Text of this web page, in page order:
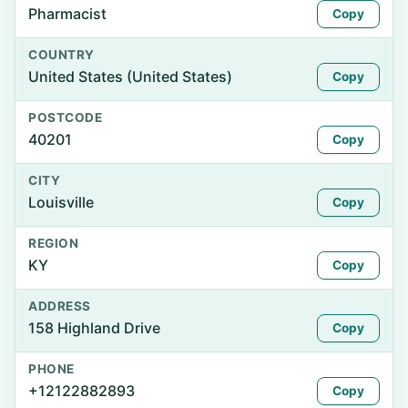
Pharmacist Copy
COUNTRY
United States (United States) Copy
POSTCODE
40201 Copy
CITY
Louisville Copy
REGION
KY Copy
ADDRESS
158 Highland Drive Copy
PHONE
+12122882893 Copy